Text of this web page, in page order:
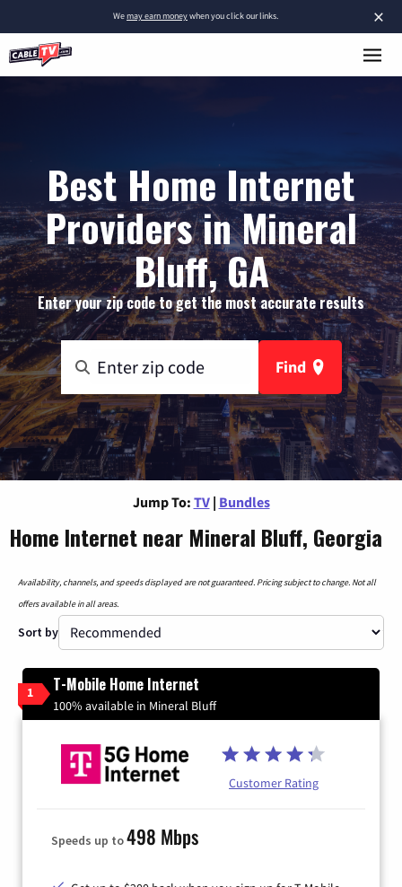
×
Wemay earn moneywhen you click our links.
Best Home Internet
Providers in Mineral
Bluff, GA
Enter your zip code to get the most accurate results
Find
Jump To: TV | Bundles
Home Internet near Mineral Bluff, Georgia
Availability, channels, and speeds displayed are not guaranteed. Pricing subject to change. Not all
offers available in all areas.
Sort by
1 T-Mobile Home Internet
100% available in Mineral Bluff
Customer Rating
Speeds up to498 Mbps